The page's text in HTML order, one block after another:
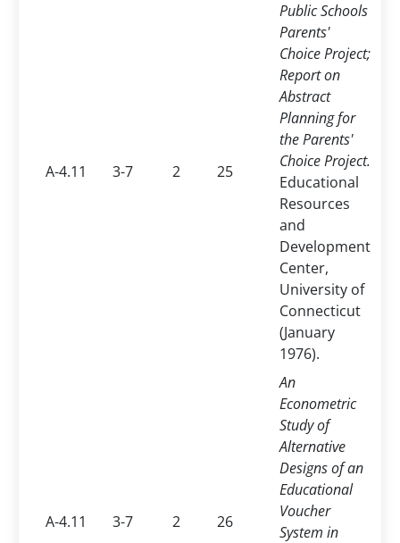
A-4.11 3-7 2 25
Public Schools
Parents'
Choice Project;
Report on
Abstract
Planning for
the Parents'
Choice Project.
Educational
Resources
and
Development
Center,
University of
Connecticut
(January
1976).
A-4.11 3-7 2 26
An
Econometric
Study of
Alternative
Designs of an
Educational
Voucher
System in